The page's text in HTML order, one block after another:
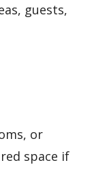
guests,
or
space if